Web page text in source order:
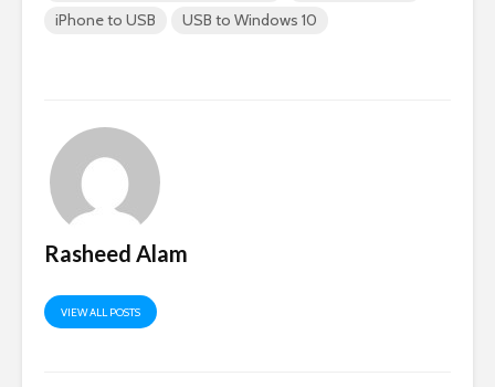
iPhone to USB
USB to Windows 10
Rasheed Alam
VIEW ALL POSTS